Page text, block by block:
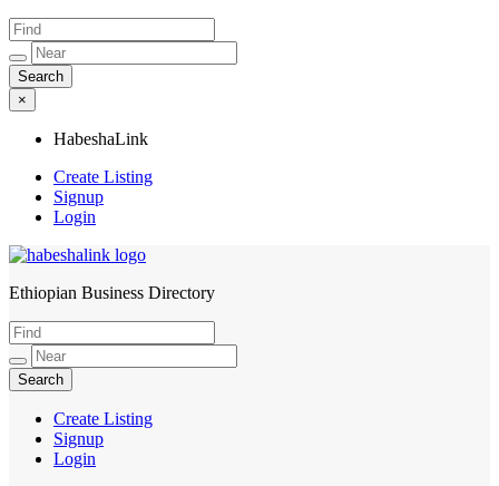
×
HabeshaLink
Create Listing
Signup
Login
HabeshaLink
Ethiopian Business Directory
Create Listing
Signup
Login